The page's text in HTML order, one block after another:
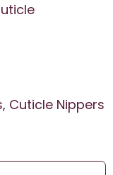
, Cuticle Nippers